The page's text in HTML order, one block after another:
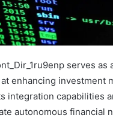
serves as
enhancing investment
integration capabilities
autonomous financial